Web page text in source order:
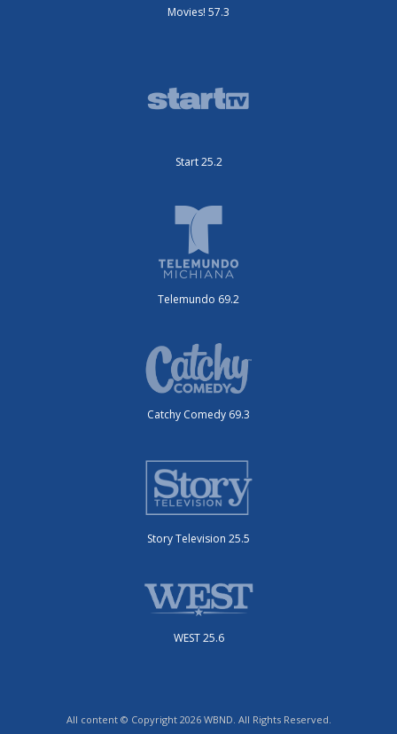
Movies! 57.3
Start 25.2
Telemundo 69.2
Catchy Comedy 69.3
Story Television 25.5
WEST 25.6
All content © Copyright 2026 WBND. All Rights Reserved.